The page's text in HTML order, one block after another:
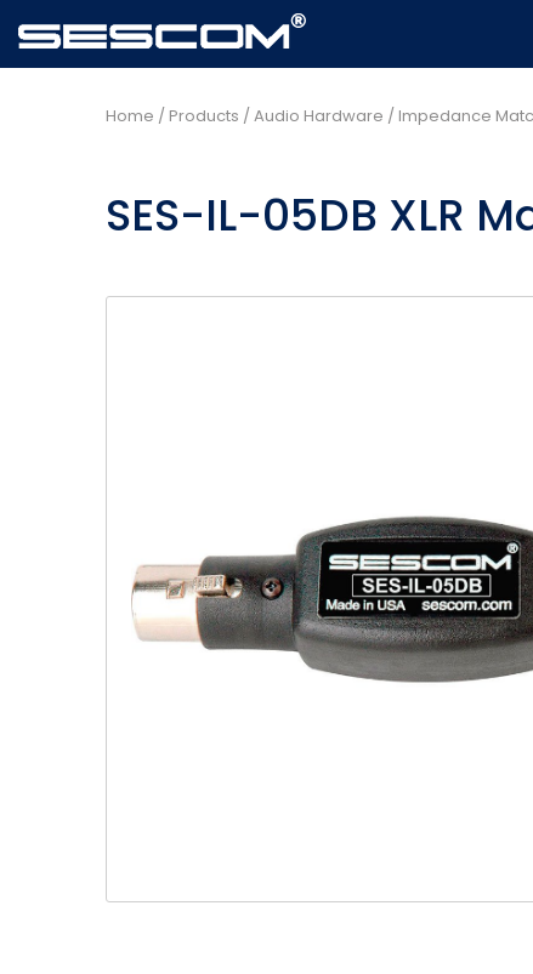
Home / Products /Audio Hardware / Impedance
SES-IL-05DB XLR